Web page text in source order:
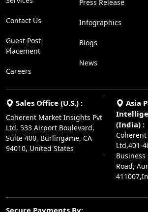
Contact Us
Guest Post
Placement
Careers
Press Release
Infographics
Blogs
News
Sales Office (U.S.) :
Coherent Market Insights Pvt
Ltd, 533 Airport Boulevard,
Suite 400, Burlingame, CA
94010, United States
Asia
(India) :
Ltd,401-
Road,
Secure Payments By: